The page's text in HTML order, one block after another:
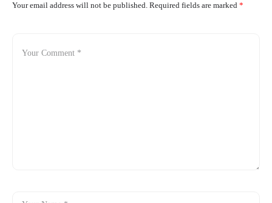
Your email address will not be published. Required fields are marked *